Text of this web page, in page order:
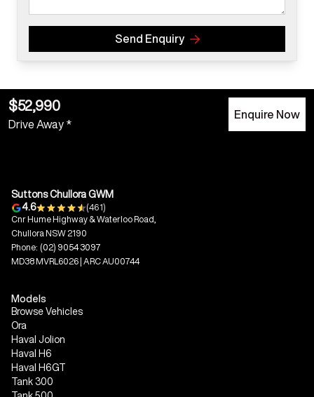
Send Enquiry
$52,990
Drive Away *
Enquire Now
Suttons Chullora GWM
4.6
(461)
Cnr Hume Highway & Waterloo Road,
Chullora NSW 2190
Phone: (02) 9054 3097
MD38 MVRL6026 | ARC AU00744
Models
Browse Vehicles
Ora
Haval Jolion
Haval H6
Haval H6GT
Tank 300